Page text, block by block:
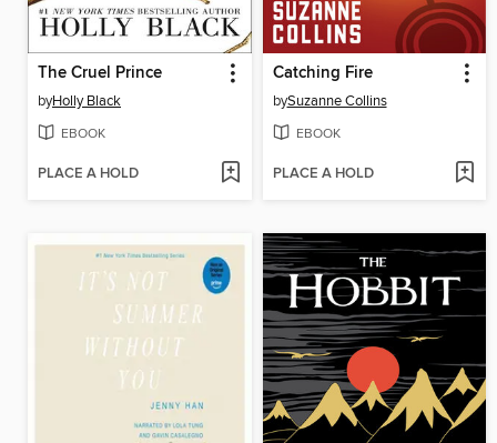
The Cruel Prince
byHolly Black
EBOOK
PLACE A HOLD
Catching Fire
bySuzanne Collins
EBOOK
PLACE A HOLD